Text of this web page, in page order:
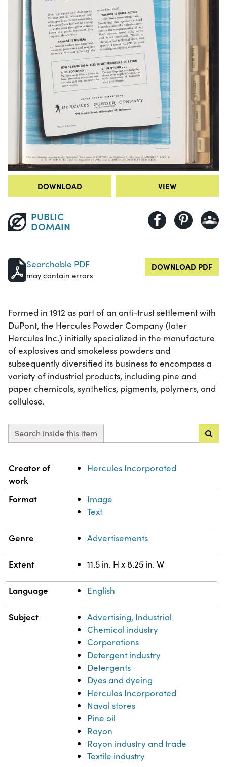
DOWNLOAD VIEW
PUBLIC
DOMAIN
Searchable PDF
may contain errors
DOWNLOAD PDF
Formed in 1912 as part of an anti-trust settlement with
DuPont, the Hercules Powder Company (later
Hercules Inc.) initially specialized in the manufacture
of explosives and smokeless powders and
subsequently diversified its business to encompass a
variety of industrial products, including pine and
paper chemicals, synthetics, pigments, polymers, and
cellulose.
Search inside this item
Property Value
Creator of
work
Hercules Incorporated
Format
Image
Text
Genre Advertisements
Extent 11.5 in. H x 8.25 in. W
Language English
Subject
Advertising, Industrial
Chemical industry
Corporations
Detergent industry
Detergents
Dyes and dyeing
Hercules Incorporated
Naval stores
Pine oil
Rayon
Rayon industry and trade
Textile industry